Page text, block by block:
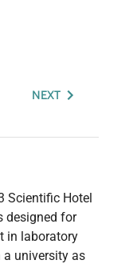
NEXT
Scientific Hotel
designed for
in laboratory
university as